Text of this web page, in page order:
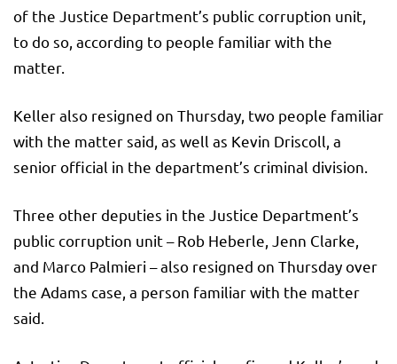
of the Justice Department’s public corruption unit,
to do so, according to people familiar with the
matter.
Keller also resigned on Thursday, two people familiar
with the matter said, as well as Kevin Driscoll, a
senior official in the department’s criminal division.
Three other deputies in the Justice Department’s
public corruption unit – Rob Heberle, Jenn Clarke,
and Marco Palmieri – also resigned on Thursday over
the Adams case, a person familiar with the matter
said.